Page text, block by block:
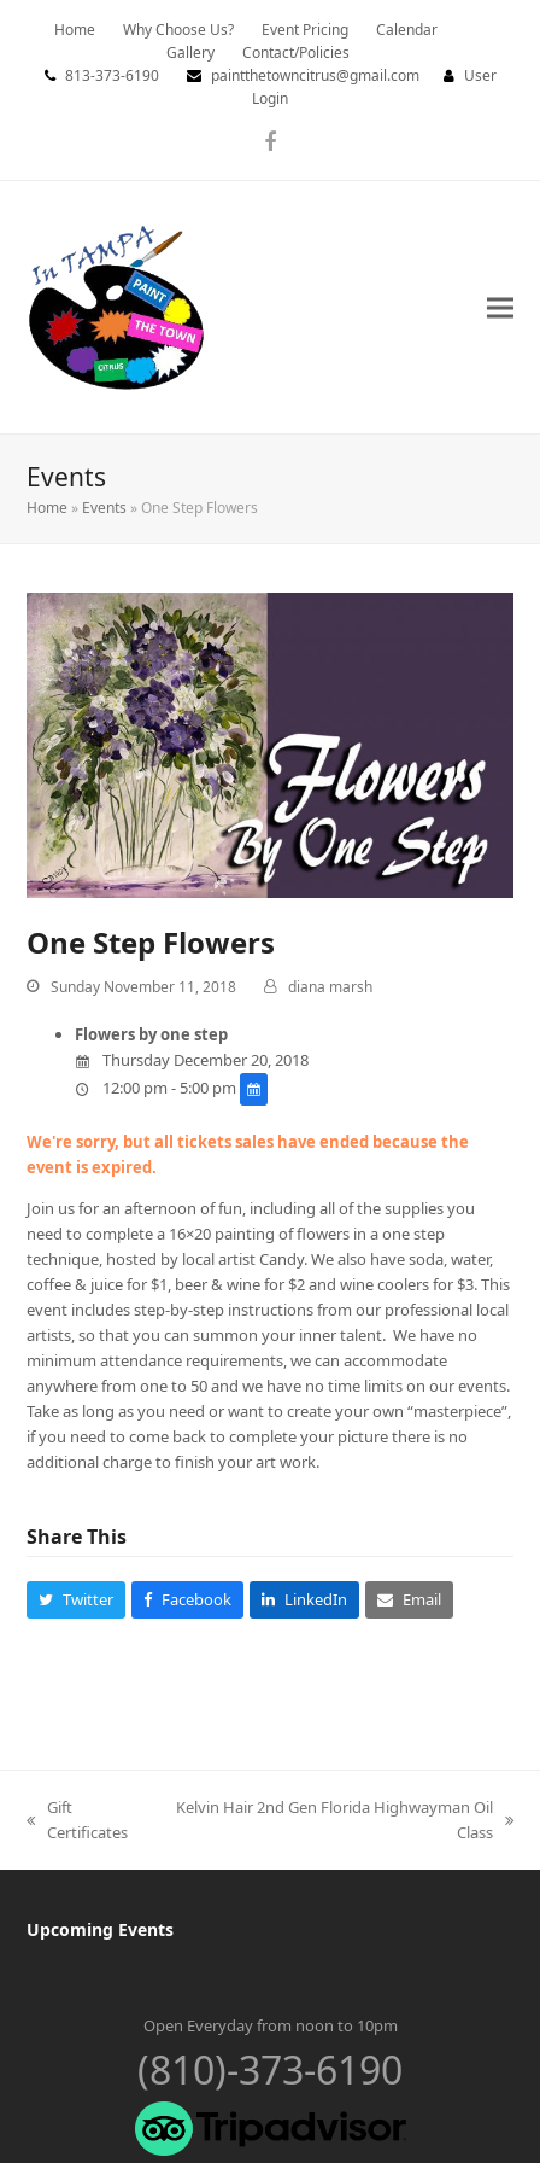
Home Why Choose Us? Event Pricing
Calendar
Gallery
Contact/Policies
813-373-6190
paintthetowncitrus@gmail.com
User
Login
Facebook
Events
Home » Events » One Step Flowers
One Step Flowers
Sunday November 11, 2018 diana marsh
Flowers by one step
Thursday December 20, 2018
12:00 pm - 5:00 pm
We're sorry, but all tickets sales have ended because the
event is expired.
Join us for an afternoon of fun, including all of the supplies you
need to complete a 16×20 painting of flowers in a one step
technique, hosted by local artist Candy. We also have soda, water,
coffee & juice for $1, beer & wine for $2 and wine coolers for $3. This
event includes step-by-step instructions from our professional local
artists, so that you can summon your inner talent. We have no
minimum attendance requirements, we can accommodate
anywhere from one to 50 and we have no time limits on our events.
Take as long as you need or want to create your own “masterpiece”,
if you need to come back to complete your picture there is no
additional charge to finish your art work.
Share This
Twitter Facebook LinkedIn Email
previous
Gift
Certificates
Kelvin Hair 2nd Gen Florida Highwayman Oil
Class
Upcoming Events
Open Everyday from noon to 10pm
(810)-373-6190